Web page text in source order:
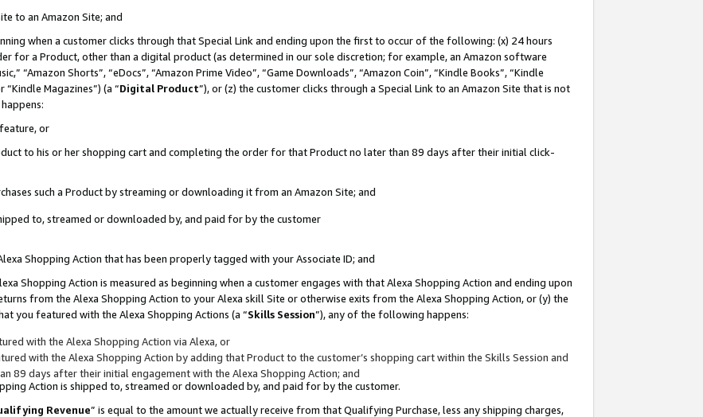
to an Amazon Site; and
when a customer clicks through that Special Link and ending upon the first to occur of the following: (x) 24 hours
for a Product, other than a digital product (as determined in our sole discretion; for example, an Amazon software
“Amazon Shorts”, “eDocs”, “Amazon Prime Video”, “Game Downloads”, “Amazon Coin”, “Kindle Books”, “Kindle
Magazines”) (a “Digital Product”), or (z) the customer clicks through a Special Link to an Amazon Site that is not
or
to his or her shopping cart and completing the order for that Product no later than 89 days after their initial click-
such a Product by streaming or downloading it from an Amazon Site; and
to, streamed or downloaded by, and paid for by the customer
Shopping Action that has been properly tagged with your Associate ID; and
Shopping Action is measured as beginning when a customer engages with that Alexa Shopping Action and ending upon
from the Alexa Shopping Action to your Alexa skill Site or otherwise exits from the Alexa Shopping Action, or (y) the
you featured with the Alexa Shopping Actions (a “Skills Session”), any of the following happens:
with the Alexa Shopping Action via Alexa, or
with the Alexa Shopping Action by adding that Product to the customer’s shopping cart within the Skills Session and
89 days after their initial engagement with the Alexa Shopping Action; and
Action is shipped to, streamed or downloaded by, and paid for by the customer.
Revenue” is equal to the amount we actually receive from that Qualifying Purchase, less any shipping charges,